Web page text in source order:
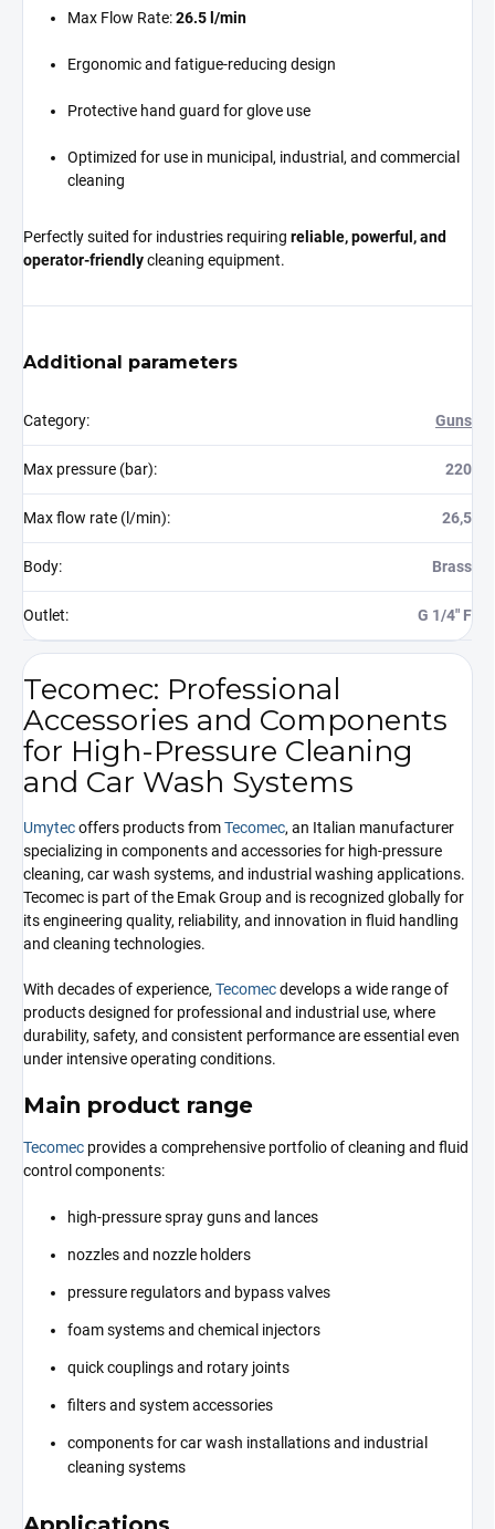
Max Flow Rate:26.5 l/min
Ergonomic and fatigue-reducing design
Protective hand guard for glove use
Optimized for use in municipal, industrial, and commercial
cleaning
Perfectly suited for industries requiring reliable, powerful, and
operator-friendlycleaning equipment.
Additional parameters
Category: Guns
Max pressure (bar): 220
Max flow rate (l/min): 26,5
Body: Brass
Outlet: G 1/4" F
Tecomec: Professional
Accessories and Components
for High-Pressure Cleaning
and Car Wash Systems
Umytecoffers products fromTecomec, an Italian manufacturer
specializing in components and accessories for high-pressure
cleaning, car wash systems, and industrial washing applications.
Tecomec is part of the Emak Group and is recognized globally for
its engineering quality, reliability, and innovation in fluid handling
and cleaning technologies.
With decades of experience, Tecomecdevelops a wide range of
products designed for professional and industrial use, where
durability, safety, and consistent performance are essential even
under intensive operating conditions.
Main product range
Tecomec provides a comprehensive portfolio of cleaning and fluid
control components:
high-pressure spray guns and lances
nozzles and nozzle holders
pressure regulators and bypass valves
foam systems and chemical injectors
quick couplings and rotary joints
filters and system accessories
components for car wash installations and industrial
cleaning systems